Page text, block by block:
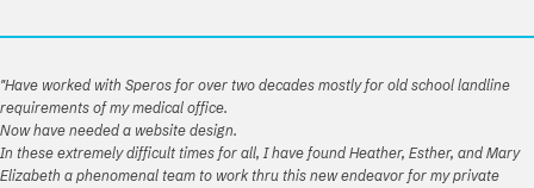
"Have worked with Speros for over two decades mostly for old school landline
requirements of my medical office.
Now have needed a website design.
In these extremely difficult times for all, I have found Heather, Esther, and Mary
Elizabeth a phenomenal team to work thru this new endeavor for my private